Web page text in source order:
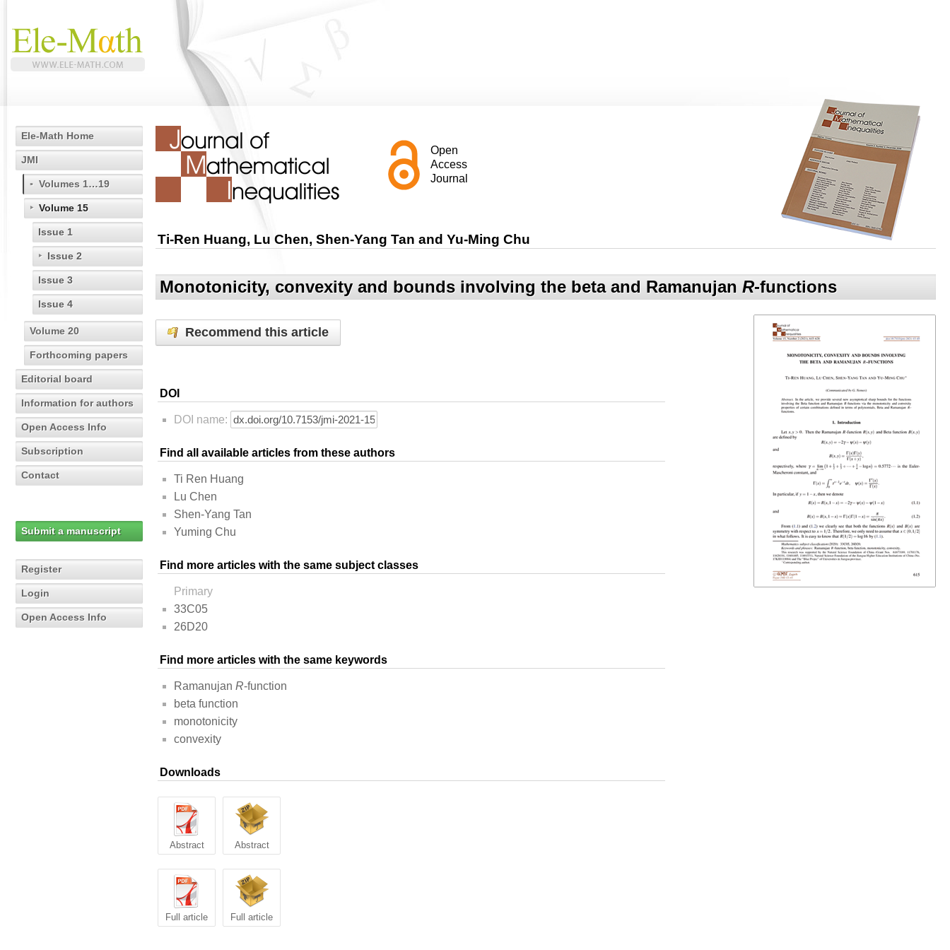
Ele-Math Home
JMI
Volumes 1…19
Volume 15
Issue 1
Issue 2
Issue 3
Issue 4
Volume 20
Forthcoming papers
Editorial board
Information for authors
Open Access Info
Subscription
Contact
Submit a manuscript
Register
Login
Open Access Info
Open
Access
Journal
Ti-Ren Huang, Lu Chen, Shen-Yang Tan and Yu-Ming Chu
Monotonicity, convexity and bounds involving the beta and Ramanujan R-functions
Recommend this article
DOI
DOI name:
Find all available articles from these authors
Ti Ren Huang
Lu Chen
Shen-Yang Tan
Yuming Chu
Find more articles with the same subject classes
Primary
33C05
26D20
Find more articles with the same keywords
Ramanujan R-function
beta function
monotonicity
convexity
Downloads
Abstract Abstract
Full article Full article